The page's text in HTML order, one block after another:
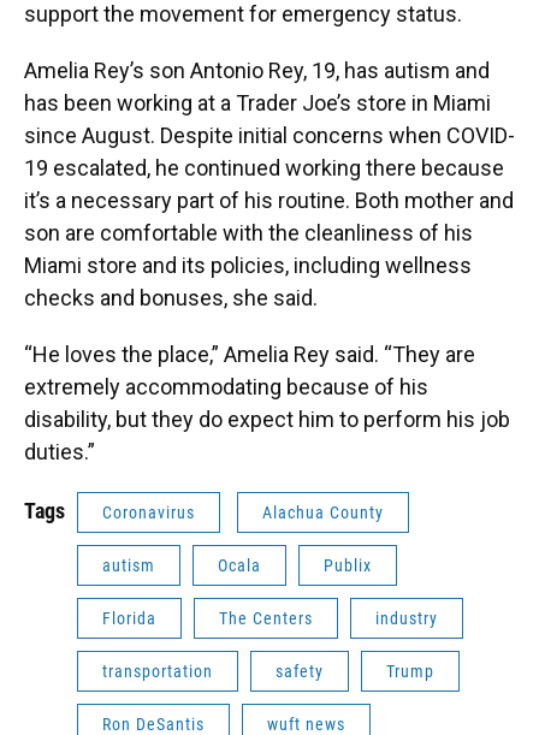
support the movement for emergency status.
Amelia Rey’s son Antonio Rey, 19, has autism and
has been working at a Trader Joe’s store in Miami
since August. Despite initial concerns when COVID-
19 escalated, he continued working there because
it’s a necessary part of his routine. Both mother and
son are comfortable with the cleanliness of his
Miami store and its policies, including wellness
checks and bonuses, she said.
“He loves the place,” Amelia Rey said. “They are
extremely accommodating because of his
disability, but they do expect him to perform his job
duties.”
Tags Coronavirus Alachua County
autism Ocala Publix
Florida The Centers industry
transportation safety Trump
Ron DeSantis wuft news